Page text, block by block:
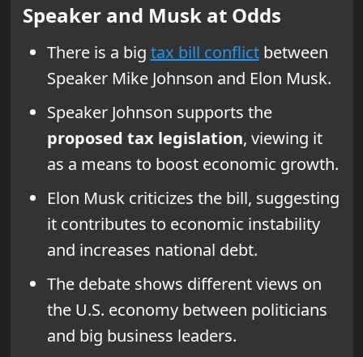
Speaker and Musk at Odds
There is a big tax bill conflictbetween
Speaker Mike Johnson and Elon Musk.
Speaker Johnson supports the
proposed tax legislation, viewing it
as a means to boost economic growth.
Elon Musk criticizes the bill, suggesting
it contributes to economic instability
and increases national debt.
The debate shows different views on
the U.S. economy between politicians
and big business leaders.